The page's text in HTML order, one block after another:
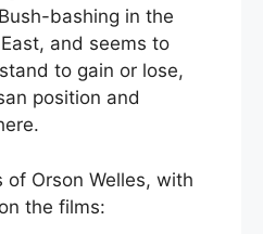
bashing in the
and seems to
to gain or lose,
position and
Orson Welles, with
the films: